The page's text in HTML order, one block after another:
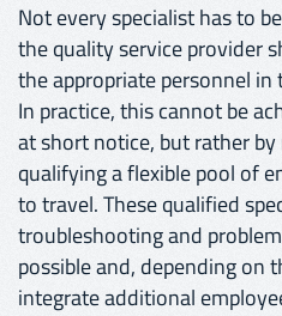
Not every specialist has to
the quality service provider
the appropriate personnel
In practice, this cannot be
at short notice, but rather
qualifying a flexible pool of
to travel. These qualified
troubleshooting and
possible and, depending on
integrate additional